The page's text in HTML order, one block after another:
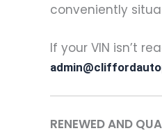
conveniently
If your VIN isn’t
RENEWED AND